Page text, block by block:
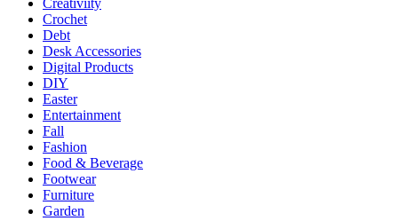
Crochet
Debt
Desk Accessories
Digital Products
DIY
Easter
Entertainment
Fall
Fashion
Food & Beverage
Footwear
Furniture
Garden